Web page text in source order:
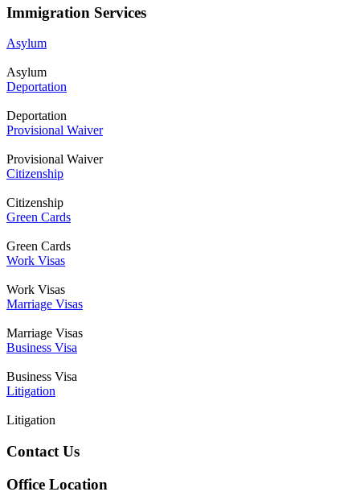
Immigration Services
Asylum
Asylum
Deportation
Deportation
Provisional Waiver
Provisional Waiver
Citizenship
Citizenship
Green Cards
Green Cards
Work Visas
Work Visas
Marriage Visas
Marriage Visas
Business Visa
Business Visa
Litigation
Litigation
Contact Us
Office Location